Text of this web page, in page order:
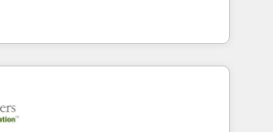
how important user adoption is.
developed a step-by-step
people with each other. Together we
customer processes and
globally. We specialise in
implementations,
CMS portal development,